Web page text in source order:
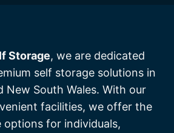
Storage, we are dedicated
self storage solutions in
New South Wales. With our
facilities, we offer the
for individuals,